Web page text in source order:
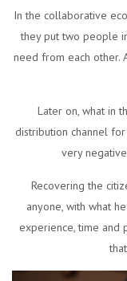
In the collaborative
they put two people
need from each other.
Later on, what in
distribution channel
very
Recovering the
anyone, with what
experience, time and